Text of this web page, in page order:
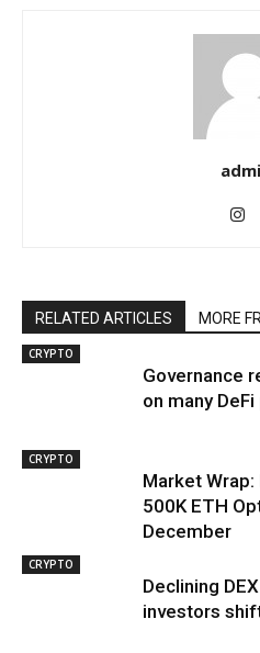
RELATED ARTICLES MORE
CRYPTO
Governance
on many
CRYPTO
Market
500K ETH
December
CRYPTO
Declining
investors